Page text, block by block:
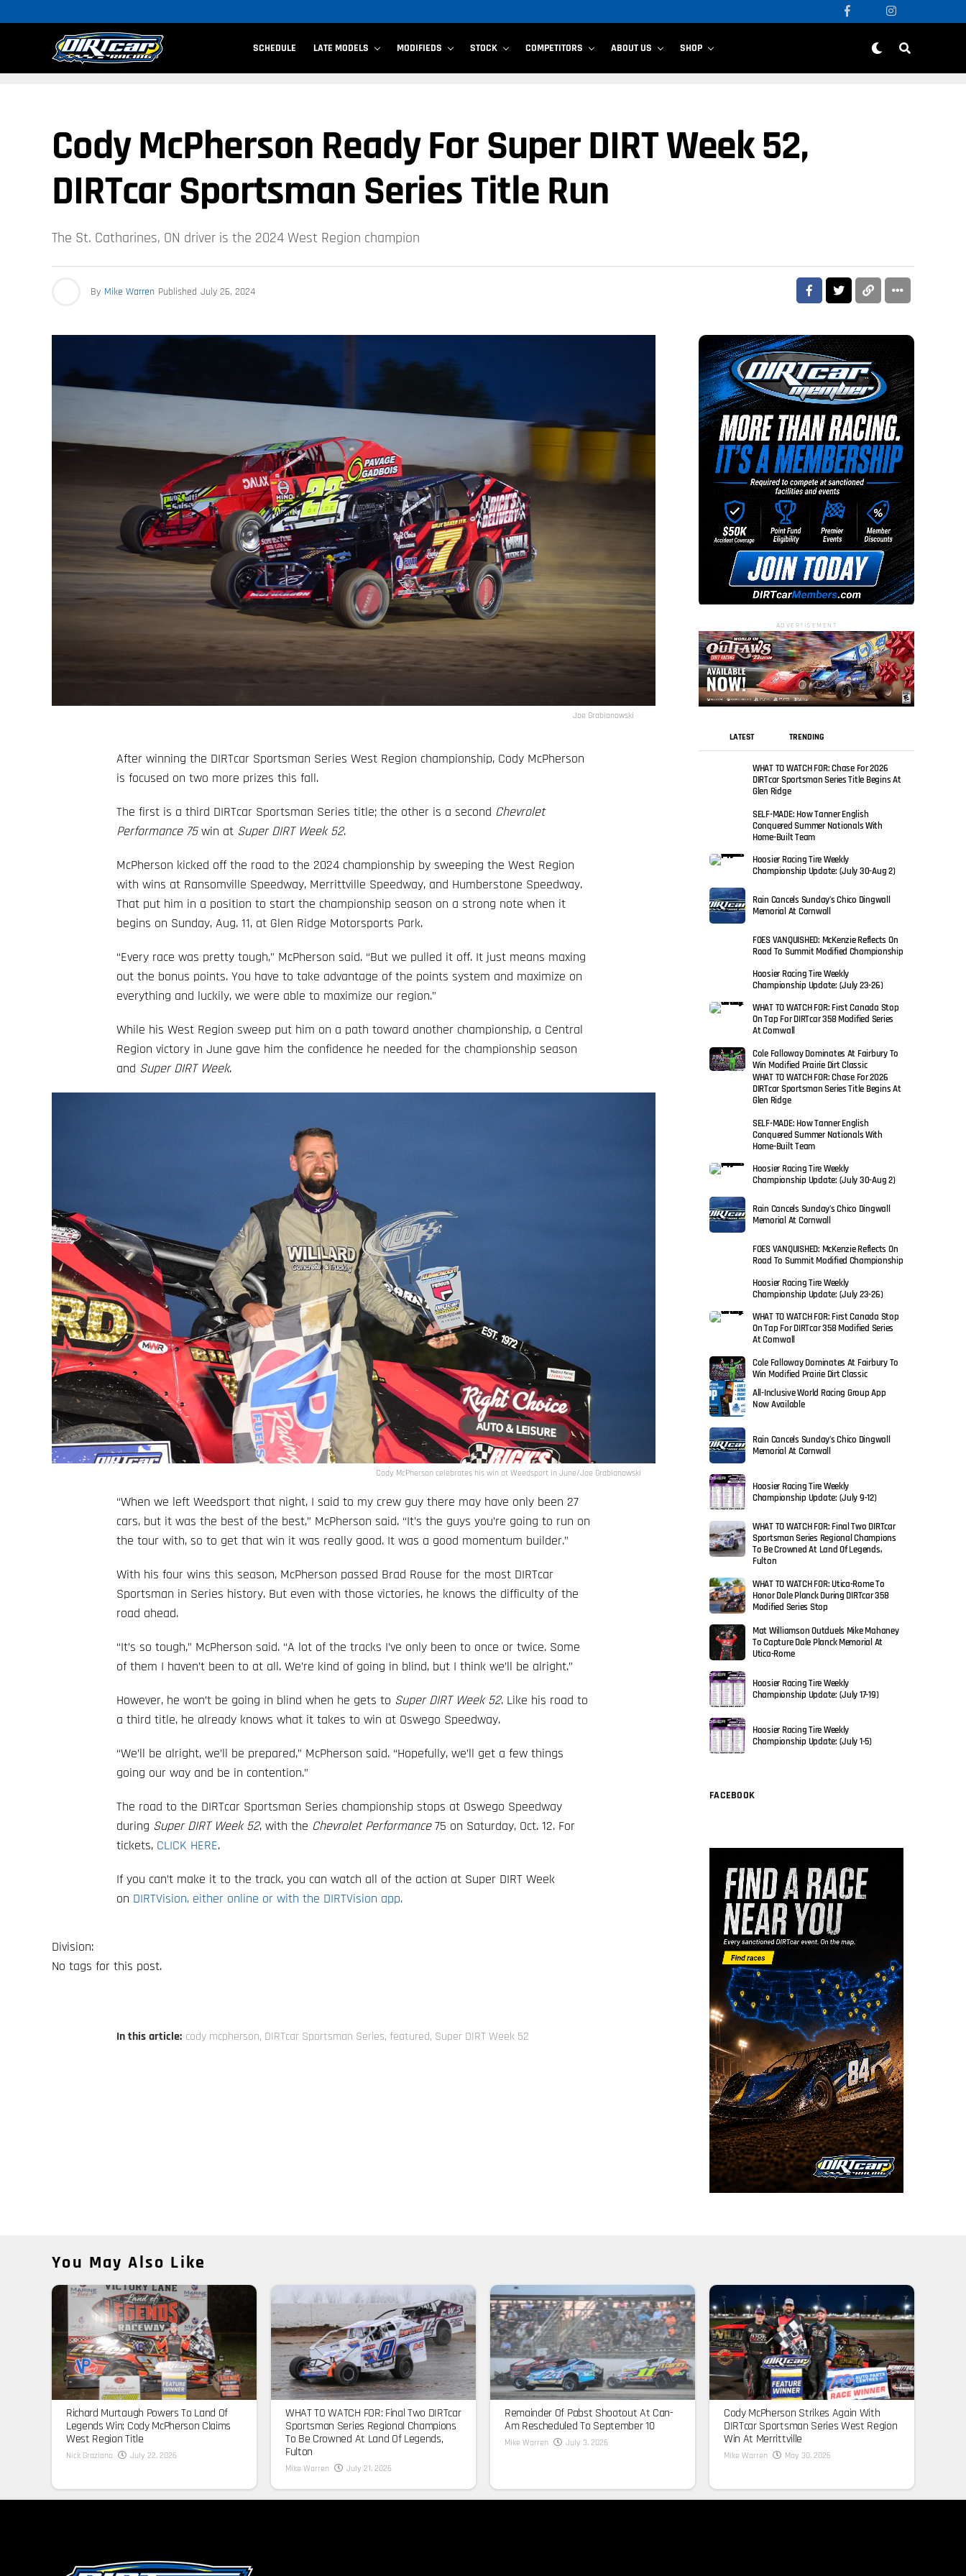
SCHEDULE LATE MODELS MODIFIEDS STOCK COMPETITORS ABOUT US SHOP
Cody McPherson Ready For Super DIRT Week 52,
DIRTcar Sportsman Series Title Run
The St. Catharines, ON driver is the 2024 West Region champion
By Mike Warren Published July 26, 2024
Joe Grabianowski
After winning the DIRTcar Sportsman Series West Region championship, Cody McPherson
is focused on two more prizes this fall.
The first is a third DIRTcar Sportsman Series title; the other is a second Chevrolet
Performance 75win at Super DIRT Week 52.
McPherson kicked off the road to the 2024 championship by sweeping the West Region
with wins at Ransomville Speedway, Merrittville Speedway, and Humberstone Speedway.
That put him in a position to start the championship season on a strong note when it
begins on Sunday, Aug. 11, at Glen Ridge Motorsports Park.
“Every race was pretty tough,” McPherson said. “But we pulled it off. It just means maxing
out the bonus points. You have to take advantage of the points system and maximize on
everything and luckily, we were able to maximize our region.”
While his West Region sweep put him on a path toward another championship, a Central
Region victory in June gave him the confidence he needed for the championship season
and Super DIRT Week.
Cody McPherson celebrates his win at Weedsport in June/Joe Grabianowski
“When we left Weedsport that night, I said to my crew guy there may have only been 27
cars, but it was the best of the best,” McPherson said. “It’s the guys you’re going to run on
the tour with, so to get that win it was really good. It was a good momentum builder.”
With his four wins this season, McPherson passed Brad Rouse for the most DIRTcar
Sportsman in Series history. But even with those victories, he knows the difficulty of the
road ahead.
“It’s so tough,” McPherson said. “A lot of the tracks I’ve only been to once or twice. Some
of them I haven’t been to at all. We’re kind of going in blind, but I think we’ll be alright.”
However, he won’t be going in blind when he gets to Super DIRT Week 52. Like his road to
a third title, he already knows what it takes to win at Oswego Speedway.
“We’ll be alright, we’ll be prepared,” McPherson said. “Hopefully, we’ll get a few things
going our way and be in contention.”
The road to the DIRTcar Sportsman Series championship stops at Oswego Speedway
during Super DIRT Week 52, with the Chevrolet Performance75 on Saturday, Oct. 12. For
tickets, CLICK HERE.
If you can’t make it to the track, you can watch all of the action at Super DIRT Week
on DIRTVision, either online or with the DIRTVision app.
Division:
No tags for this post.
In this article: cody mcpherson, DIRTcar Sportsman Series, featured, Super DIRT Week 52
ADVERTISEMENT
LATEST TRENDING
WHAT TO WATCH FOR: Chase For 2026
DIRTcar Sportsman Series Title Begins At
Glen Ridge
SELF-MADE: How Tanner English
Conquered Summer Nationals With
Home-Built Team
Hoosier Racing Tire Weekly
Championship Update: (July 30-Aug 2)
Rain Cancels Sunday’s Chico Dingwall
Memorial At Cornwall
FOES VANQUISHED: McKenzie Reflects On
Road To Summit Modified Championship
Hoosier Racing Tire Weekly
Championship Update: (July 23-26)
WHAT TO WATCH FOR: First Canada Stop
On Tap For DIRTcar 358 Modified Series
At Cornwall
Cole Falloway Dominates At Fairbury To
Win Modified Prairie Dirt Classic
WHAT TO WATCH FOR: Chase For 2026
DIRTcar Sportsman Series Title Begins At
Glen Ridge
SELF-MADE: How Tanner English
Conquered Summer Nationals With
Home-Built Team
Hoosier Racing Tire Weekly
Championship Update: (July 30-Aug 2)
Rain Cancels Sunday’s Chico Dingwall
Memorial At Cornwall
FOES VANQUISHED: McKenzie Reflects On
Road To Summit Modified Championship
Hoosier Racing Tire Weekly
Championship Update: (July 23-26)
WHAT TO WATCH FOR: First Canada Stop
On Tap For DIRTcar 358 Modified Series
At Cornwall
Cole Falloway Dominates At Fairbury To
Win Modified Prairie Dirt Classic
All-Inclusive World Racing Group App
Now Available
Rain Cancels Sunday’s Chico Dingwall
Memorial At Cornwall
Hoosier Racing Tire Weekly
Championship Update: (July 9-12)
WHAT TO WATCH FOR: Final Two DIRTcar
Sportsman Series Regional Champions
To Be Crowned At Land Of Legends,
Fulton
WHAT TO WATCH FOR: Utica-Rome To
Honor Dale Planck During DIRTcar 358
Modified Series Stop
Mat Williamson Outduels Mike Mahaney
To Capture Dale Planck Memorial At
Utica-Rome
Hoosier Racing Tire Weekly
Championship Update: (July 17-19)
Hoosier Racing Tire Weekly
Championship Update: (July 1-5)
FACEBOOK
You May Also Like
Richard Murtaugh Powers To Land Of
Legends Win; Cody McPherson Claims
West Region Title
Nick Graziano July 22, 2026
WHAT TO WATCH FOR: Final Two DIRTcar
Sportsman Series Regional Champions
To Be Crowned At Land Of Legends,
Fulton
Mike Warren July 21, 2026
Remainder Of Pabst Shootout At Can-
Am Rescheduled To September 10
Mike Warren July 3, 2026
Cody McPherson Strikes Again With
DIRTcar Sportsman Series West Region
Win At Merrittville
Mike Warren May 30, 2026